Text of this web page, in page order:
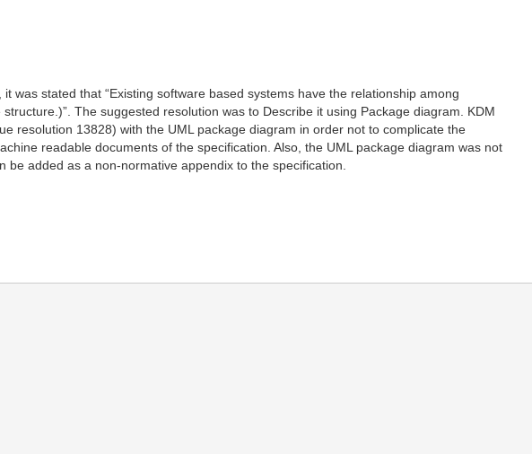
was stated that “Existing software based systems have the relationship among
The suggested resolution was to Describe it using Package diagram. KDM
resolution 13828) with the UML package diagram in order not to complicate the
readable documents of the specification. Also, the UML package diagram was not
added as a non-normative appendix to the specification.